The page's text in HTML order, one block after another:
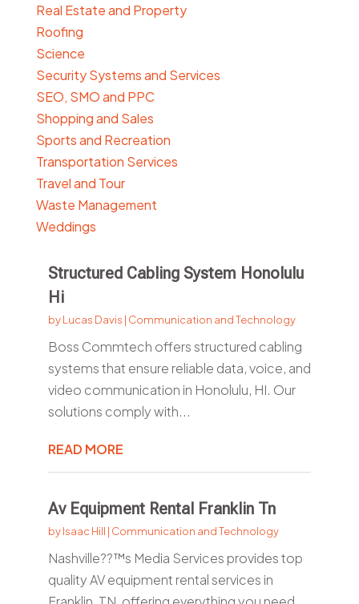
Real Estate and Property
Roofing
Science
Security Systems and Services
SEO, SMO and PPC
Shopping and Sales
Sports and Recreation
Transportation Services
Travel and Tour
Waste Management
Weddings
Structured Cabling System Honolulu
Hi
byLucas Davis | Communication and Technology
Boss Commtech offers structured cabling
systems that ensure reliable data, voice, and
video communication in Honolulu, HI. Our
solutions comply with...
READ MORE
Av Equipment Rental Franklin Tn
byIsaac Hill | Communication and Technology
Nashville??™s Media Services provides top
quality AV equipment rental services in